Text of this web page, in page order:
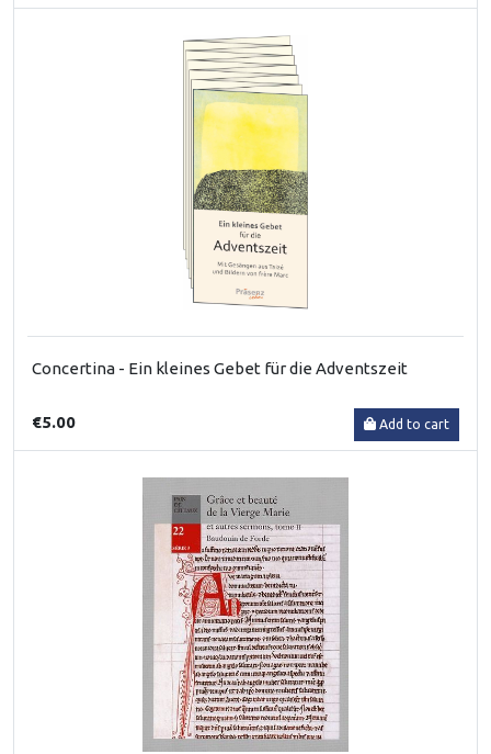
Concertina - Ein kleines Gebet für die Adventszeit
€5.00 Add to cart